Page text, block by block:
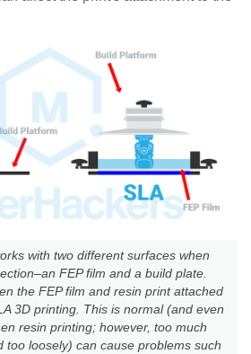
with two different surfaces when
FEP film and a build plate.
the FEP film and resin print attached
3D printing. This is normal (and even
resin printing; however, too much
too loosely) can cause problems such